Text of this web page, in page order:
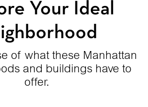
Your Ideal
of what these Manhattan
and buildings have to
offer.